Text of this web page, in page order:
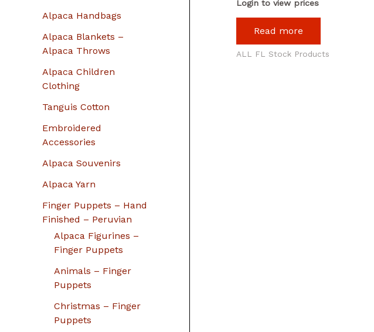
Alpaca Handbags
Alpaca Blankets –
Alpaca Throws
Alpaca Children
Clothing
Tanguis Cotton
Embroidered
Accessories
Alpaca Souvenirs
Alpaca Yarn
Finger Puppets – Hand
Finished – Peruvian
Alpaca Figurines –
Finger Puppets
Animals – Finger
Puppets
Christmas – Finger
Puppets
Login to view prices
Read more
ALL FL Stock Products